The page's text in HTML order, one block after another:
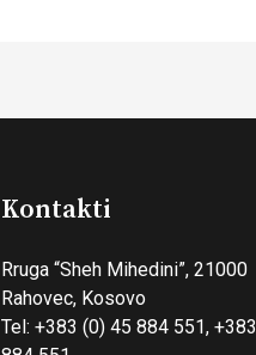
Kontakti
Rruga “Sheh Mihedini”, 21000
Rahovec, Kosovo
Tel: +383 (0) 45 884 551,